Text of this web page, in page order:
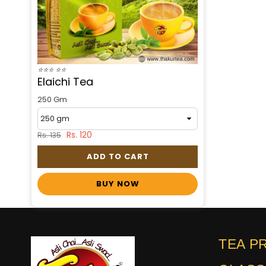
⭐⭐⭐ ⭐⭐
Elaichi Tea
250 Gm
Rs. 135 Rs. 120
ADD TO CART
BUY NOW
TEA